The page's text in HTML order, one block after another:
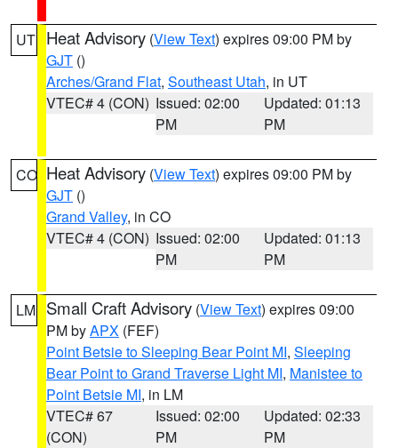
UT Heat Advisory (View Text) expires 09:00 PM by
GJT ()
Arches/Grand Flat, Southeast Utah, in UT
VTEC# 4 (CON) Issued: 02:00
PM
Updated: 01:13
PM
CO Heat Advisory (View Text) expires 09:00 PM by
GJT ()
Grand Valley, in CO
VTEC# 4 (CON) Issued: 02:00
PM
Updated: 01:13
PM
LM Small Craft Advisory (View Text) expires 09:00
PM byAPX (FEF)
Point Betsie to Sleeping Bear Point MI, Sleeping
Bear Point to Grand Traverse Light MI, Manistee to
Point Betsie MI, in LM
VTEC# 67
(CON)
Issued: 02:00
PM
Updated: 02:33
PM